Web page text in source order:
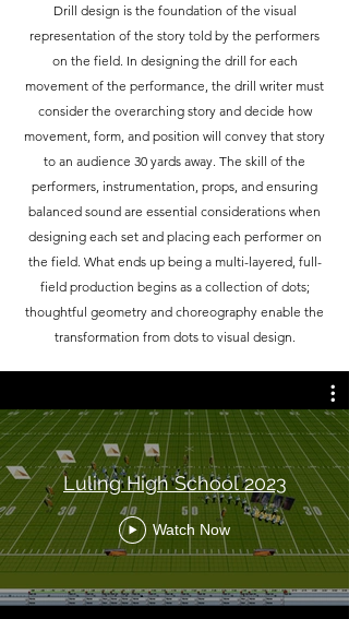
Drill design is the foundation of the visual
representation of the story told by the performers
on the field. In designing the drill for each
movement of the performance, the drill writer must
consider the overarching story and decide how
movement, form, and position will convey that story
to an audience 30 yards away. The skill of the
performers, instrumentation, props, and ensuring
balanced sound are essential considerations when
designing each set and placing each performer on
the field. What ends up being a multi-layered, full-
field production begins as a collection of dots;
thoughtful geometry and choreography enable the
transformation from dots to visual design.
Luling High School 2023
Watch Now